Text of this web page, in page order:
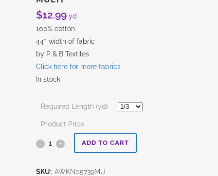
$12.99 yd
100% cotton
44″ width of fabric
by P & B Textiles
Click here for more fabrics
In stock
Required Length (yd)
Product Price
Awakenings ADD TO CART
SKU: AWKN05739MU